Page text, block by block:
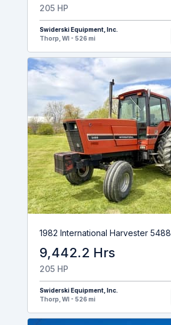
205 HP
Swiderski Equipment, Inc.
Thorp, WI - 526 mi
1982 International Harvester 5488
9,442.2 Hrs
205 HP
Swiderski Equipment, Inc.
Thorp, WI - 526 mi